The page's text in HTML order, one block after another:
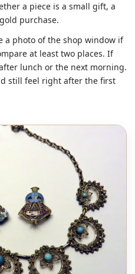
a piece is a small gift, a
purchase.
a photo of the shop window if
at least two places. If
lunch or the next morning.
still feel right after the first